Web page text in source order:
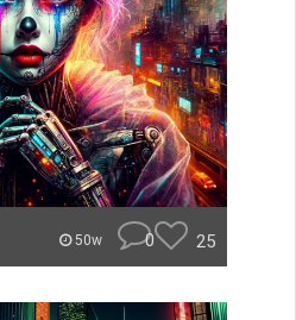
50w 0 25